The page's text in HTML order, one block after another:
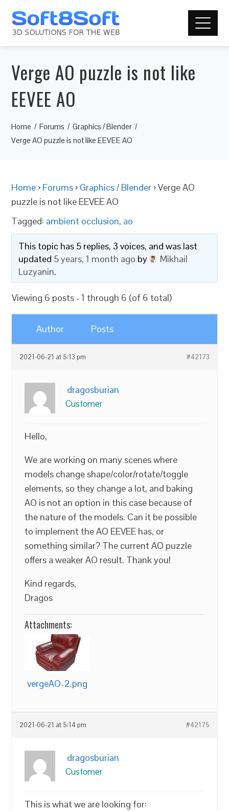
Verge AO puzzle is not like
EEVEE AO
Home Forums
Graphics / Blender
Verge AO puzzle is not like EEVEE AO
Home › Forums › Graphics / Blender ›Verge AO
puzzle is not like EEVEE AO
Tagged: ambient occlusion, ao
This topic has 5 replies, 3 voices, and was last
updated 5 years, 1 month ago by
Mikhail
Luzyanin.
Viewing 6 posts - 1 through 6 (of 6 total)
Author Posts
2021-06-21 at 5:13 pm #42173
dragosburian
Customer
Hello,
We are working on many scenes where
models change shape/color/rotate/toggle
elements, so they change a lot, and baking
AO is not an option in this case because of
the nature of the models. Can it be possible
to implement the AO EEVEE has, or
something similar? The current AO puzzle
offers a weaker AO result. Thank you!
Kind regards,
Dragos
Attachments:
vergeAO-2.png
2021-06-21 at 5:14 pm #42175
dragosburian
Customer
This is what we are looking for: